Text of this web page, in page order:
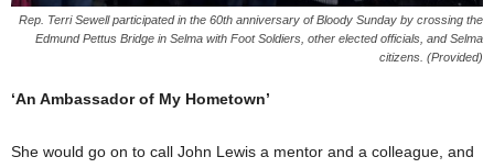
Rep. Terri Sewell participated in the 60th anniversary of Bloody Sunday by crossing the
Edmund Pettus Bridge in Selma with Foot Soldiers, other elected officials, and Selma
citizens. (Provided)
‘An Ambassador of My Hometown’
She would go on to call John Lewis a mentor and a colleague, and